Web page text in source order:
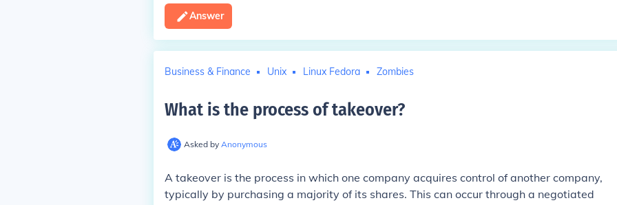
Answer
Business & Finance Unix Linux Fedora Zombies
What is the process of takeover?
Asked by Anonymous
A takeover is the process in which one company acquires control of another company,
typically by purchasing a majority of its shares. This can occur through a negotiated